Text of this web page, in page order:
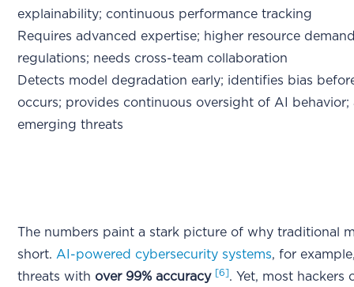
explainability; continuous performance tracking
Requires advanced expertise; higher resource
regulations; needs cross-team collaboration
Detects model degradation early; identifies bias
occurs; provides continuous oversight of AI behavior;
emerging threats
The numbers paint a stark picture of why traditional
short. AI-powered cybersecurity systems, for
threats with over 99% accuracy [6]. Yet, most hackers